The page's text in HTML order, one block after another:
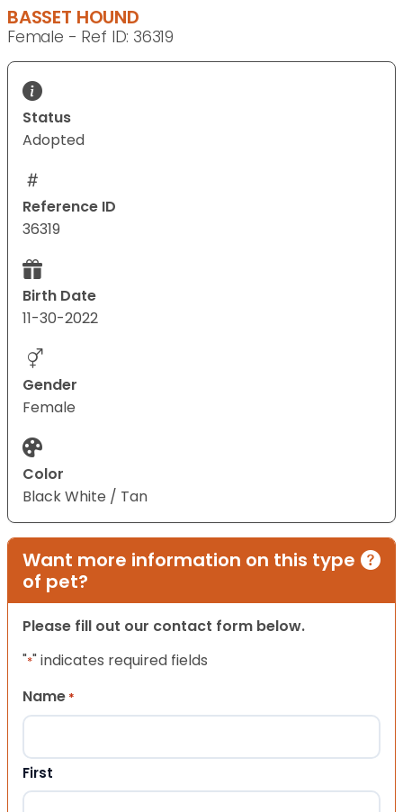
BASSET HOUND
Female - Ref ID: 36319
Status
Adopted
Reference ID
36319
Birth Date
11-30-2022
Gender
Female
Color
Black White / Tan
Want more information on this type
of pet?
Please fill out our contact form below.
"*" indicates required fields
Name *
First